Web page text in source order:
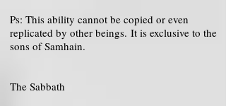
Ps: This ability cannot be copied or even
replicated by other beings. It is exclusive to the
sons of Samhain.
The Sabbath